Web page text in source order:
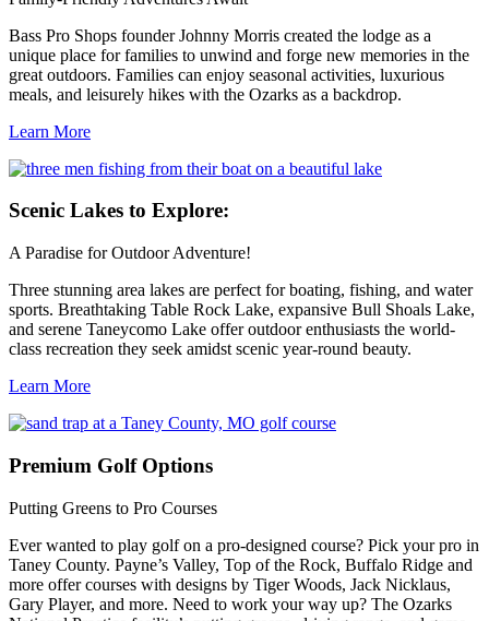
Bass Pro Shops founder Johnny Morris created the lodge as a
unique place for families to unwind and forge new memories in the
great outdoors. Families can enjoy seasonal activities, luxurious
meals, and leisurely hikes with the Ozarks as a backdrop.
Learn More
Scenic Lakes to Explore:
A Paradise for Outdoor Adventure!
Three stunning area lakes are perfect for boating, fishing, and water
sports. Breathtaking Table Rock Lake, expansive Bull Shoals Lake,
and serene Taneycomo Lake offer outdoor enthusiasts the world-
class recreation they seek amidst scenic year-round beauty.
Learn More
Premium Golf Options
Putting Greens to Pro Courses
Ever wanted to play golf on a pro-designed course? Pick your pro in
Taney County. Payne’s Valley, Top of the Rock, Buffalo Ridge and
more offer courses with designs by Tiger Woods, Jack Nicklaus,
Gary Player, and more. Need to work your way up? The Ozarks